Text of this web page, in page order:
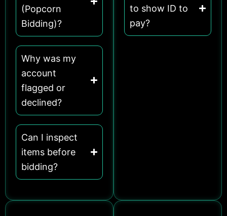
(Popcorn
Bidding)?
Why was my
account
flagged or
declined?
Can I inspect
items before
bidding?
to show ID to
pay?